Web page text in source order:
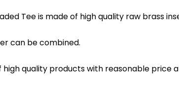
Tee is made of high quality raw brass
can be combined.
quality products with reasonable price